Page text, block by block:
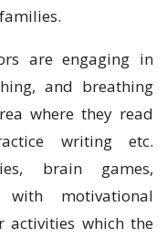
are engaging in
and breathing
where they read
writing etc.
brain games,
motivational
activities which the